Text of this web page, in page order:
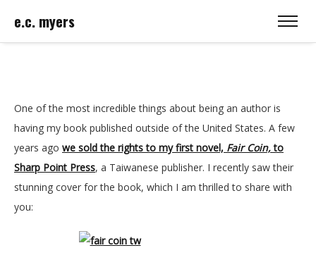
e.c. myers
One of the most incredible things about being an author is
having my book published outside of the United States. A few
years ago we sold the rights to my first novel, Fair Coin,to
Sharp Point Press, a Taiwanese publisher. I recently saw their
stunning cover for the book, which I am thrilled to share with
you: